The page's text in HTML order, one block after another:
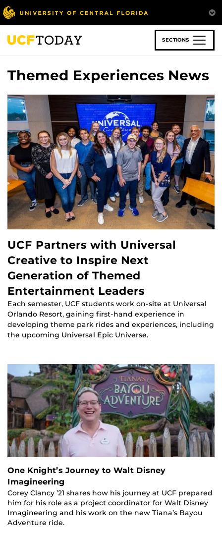
Skip
to
main
content
SECTIONS
Themed Experiences News
UCF Partners with Universal
Creative to Inspire Next
Generation of Themed
Entertainment Leaders
Each semester, UCF students work on-site at Universal
Orlando Resort, gaining first-hand experience in
developing theme park rides and experiences, including
the upcoming Universal Epic Universe.
One Knight’s Journey to Walt Disney
Imagineering
Corey Clancy ’21 shares how his journey at UCF prepared
him for his role as a project coordinator for Walt Disney
Imagineering and his work on the new Tiana’s Bayou
Adventure ride.